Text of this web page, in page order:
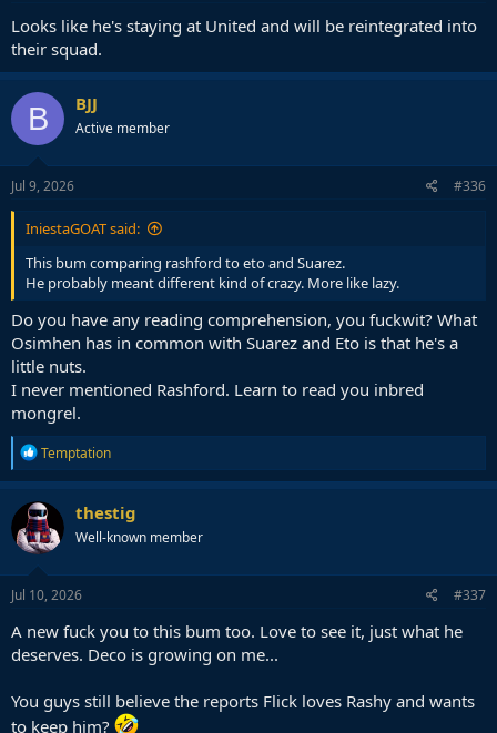
Looks like he's staying at United and will be reintegrated into
their squad.
B BJJ
Active member
Jul 9, 2026 #336
IniestaGOAT said:
This bum comparing rashford to eto and Suarez.
He probably meant different kind of crazy. More like lazy.
Do you have any reading comprehension, you fuckwit? What
Osimhen has in common with Suarez and Eto is that he's a
little nuts.
I never mentioned Rashford. Learn to read you inbred
mongrel.
R
e
a
c
t
i
o
n
s
Temptation
thestig
Well-known member
Jul 10, 2026 #337
A new fuck you to this bum too. Love to see it, just what he
deserves. Deco is growing on me...
You guys still believe the reports Flick loves Rashy and wants
to keep him?